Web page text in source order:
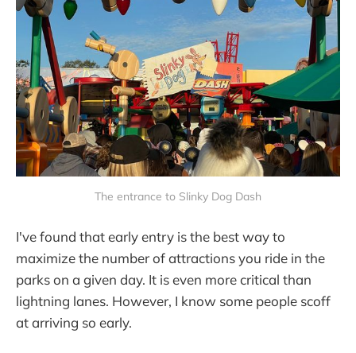
The entrance to Slinky Dog Dash
I've found that early entry is the best way to
maximize the number of attractions you ride in the
parks on a given day. It is even more critical than
lightning lanes. However, I know some people scoff
at arriving so early.